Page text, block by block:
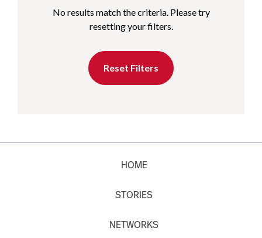
No results match the criteria. Please try
resetting your filters.
Reset Filters
HOME
STORIES
NETWORKS